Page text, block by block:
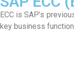
ECC is SAP’s
key business